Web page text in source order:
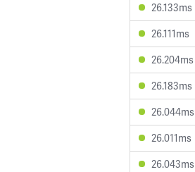
26.133ms
26.111ms
26.204ms
26.183ms
26.044ms
26.011ms
26.043ms